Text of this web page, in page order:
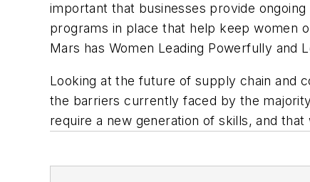
important that businesses provide
programs in place that help keep women
Mars has Women Leading Powerfully and
Looking at the future of supply chain and
the barriers currently faced by the
require a new generation of skills, and